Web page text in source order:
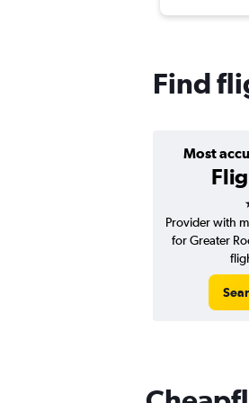
Find
Most
Provider with
for Greater